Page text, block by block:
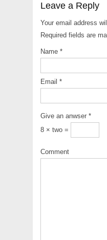
Leave a Reply
Your email address
Required fields are
Name *
Email *
Give an anwser *
8 × two =
Comment